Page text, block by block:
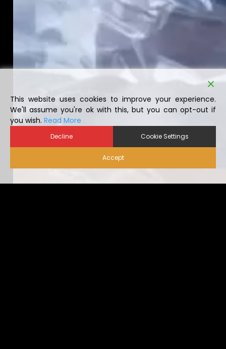
This website uses cookies to improve your experience.
We'll assume you're ok with this, but you can opt-out if
you wish. Read More
Decline Cookie Settings
Accept